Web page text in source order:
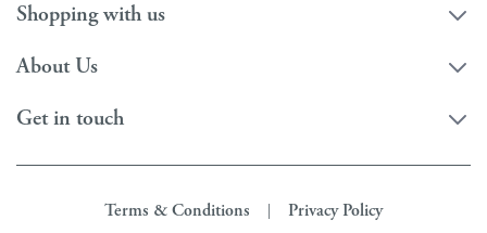
Shopping with us
About Us
Get in touch
Terms & Conditions Privacy Policy